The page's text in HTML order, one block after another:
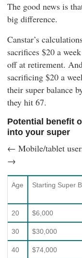
The good news is
big difference.
Canstar’s
sacrifices $20 a
off at retirement.
sacrificing $20 a
their super balance
they hit 67.
Potential benefit
into your super
← Mobile/tablet
→
Age Starting Super
20 $6,000
30 $30,000
40 $74,000